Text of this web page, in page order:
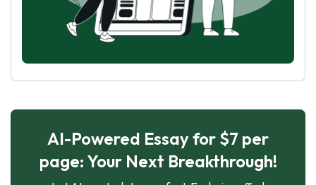
AI-Powered Essay for $7 per
page: Your Next Breakthrough!